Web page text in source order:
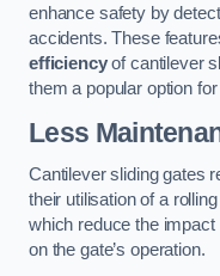
enhance safety by
accidents. These
efficiencyof cantilever
them a popular option
Less
Cantilever sliding gates
their utilisation of a
which reduce the
on the gate’s operation.